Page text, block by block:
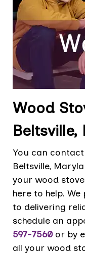
Wood
Beltsville,
You can
Beltsville,
your wood
here to help.
to delivering
schedule an
597-7560or by
all your wood